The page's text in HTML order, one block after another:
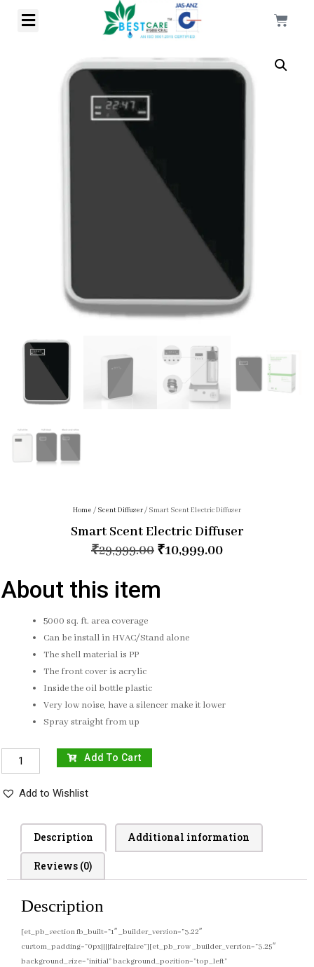
Home / Scent Diffuser/ Smart Scent Electric Diffuser
Smart Scent Electric Diffuser
₹29,999.00 ₹10,999.00
About this item
5000 sq. ft. area coverage
Can be install in HVAC/Stand alone
The shell material is PP
The front cover is acrylic
Inside the oil bottle plastic
Very low noise, have a silencer make it lower
Spray straight from up
Add To Cart
Add to Wishlist
Description Additional information
Reviews (0)
Description
[et_pb_section fb_built=”1″ _builder_version=”3.22″
custom_padding=”0px||||false|false”][et_pb_row _builder_version=”3.25″
background_size=”initial” background_position=”top_left”